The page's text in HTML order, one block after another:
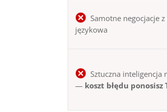
Samotne negocjacje
językowa
Sztuczna inteligencja
— koszt błędu ponosisz